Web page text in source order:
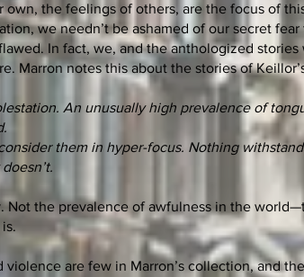
own, the feelings of others, are the focus of
we needn’t be ashamed of our secret
In fact, we, and the anthologized stories
Marron notes this about the stories of
An unusually high prevalence of
them in hyper-focus. Nothing
Not the prevalence of awfulness in the
violence are few in Marron’s collection, and